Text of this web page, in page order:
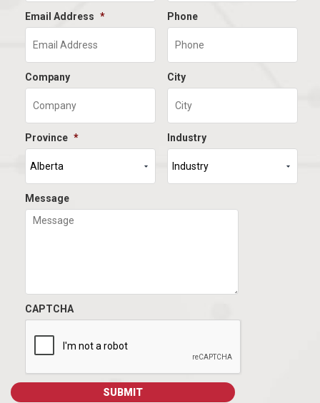
Email Address * Phone
Company City
Province * Industry
Message
CAPTCHA